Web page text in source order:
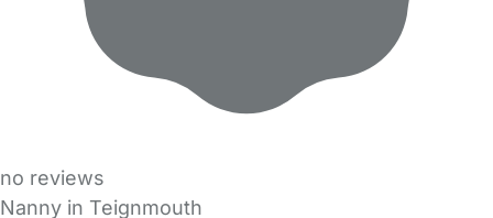
no reviews
Nanny in Teignmouth